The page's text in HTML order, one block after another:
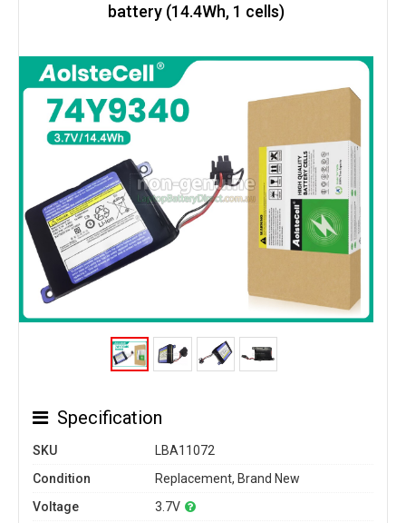
battery (14.4Wh, 1 cells)
Specification
SKU
LBA11072
Condition
Replacement, Brand New
Voltage
3.7V